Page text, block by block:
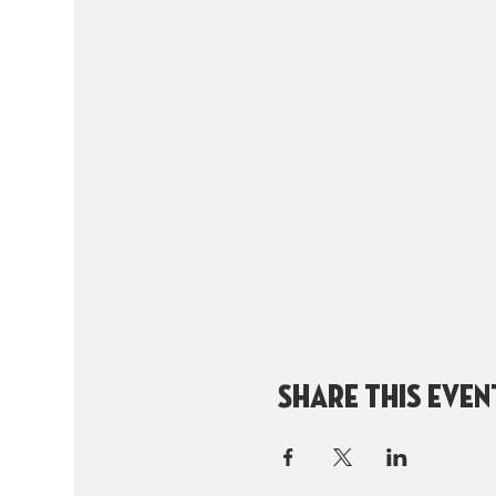
Share this